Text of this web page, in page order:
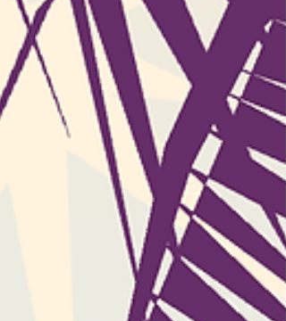
the hook. Scrolling through hundreds of
videos in one sitting is not just addictive